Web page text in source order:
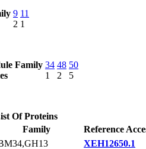
9
2
11
1
Family 34
1
48
2
50
5
Of Proteins
Family
Reference
XEH12650.1